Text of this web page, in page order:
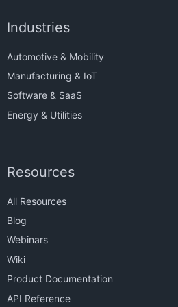
Industries
Automotive & Mobility
Manufacturing & IoT
Software & SaaS
Energy & Utilities
Resources
All Resources
Blog
Webinars
Wiki
Product Documentation
API Reference